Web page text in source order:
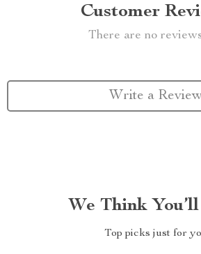
Customer
There are no
Write a
We Think
Top picks just for